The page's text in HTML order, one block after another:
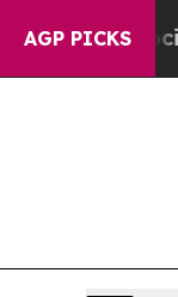
AGP PICKS
MediaBig